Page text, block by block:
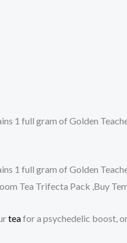
1 full gram of Golden
1 full gram of Golden
Tea Trifecta Pack ,Buy
teafor a psychedelic boost,